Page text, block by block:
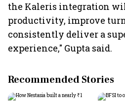
the Kaleris integration
productivity, improve
consistently deliver a
experience," Gupta said.
Recommended Stories